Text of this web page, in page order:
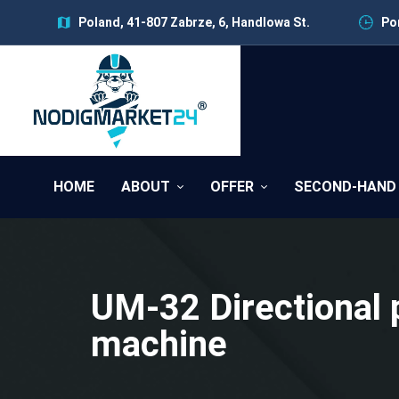
Poland, 41-807 Zabrze, 6, Handlowa St.
HOME ABOUT OFFER SECOND-
UM-32 Directional
machine